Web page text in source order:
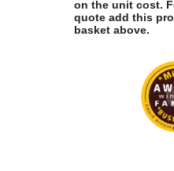
on the unit cost.
quote add this
basket above.